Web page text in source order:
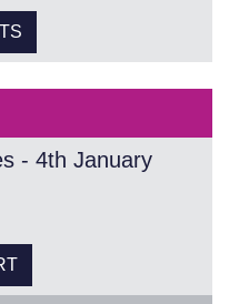
- 4th January